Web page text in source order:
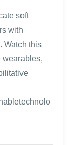
soft
with
Watch this
wearables,